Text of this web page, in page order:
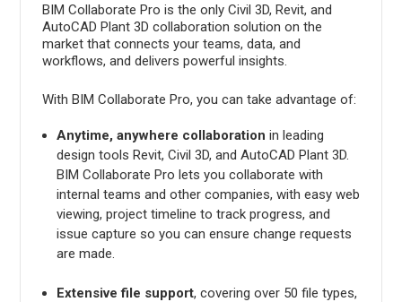
BIM Collaborate Pro is the only Civil 3D, Revit, and
AutoCAD Plant 3D collaboration solution on the
market that connects your teams, data, and
workflows, and delivers powerful insights.
With BIM Collaborate Pro, you can take advantage of:
Anytime, anywhere collaboration in leading
design tools Revit, Civil 3D, and AutoCAD Plant 3D.
BIM Collaborate Pro lets you collaborate with
internal teams and other companies, with easy web
viewing, project timeline to track progress, and
issue capture so you can ensure change requests
are made.
Extensive file support, covering over 50 file types,